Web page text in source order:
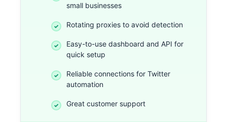
small businesses
Rotating proxies to avoid detection
Easy-to-use dashboard and API for
quick setup
Reliable connections for Twitter
automation
Great customer support